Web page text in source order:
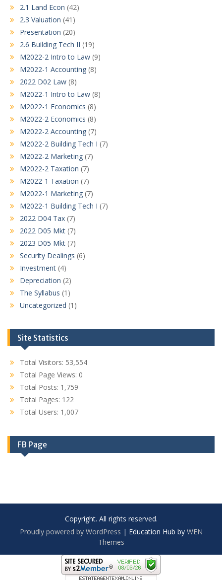
2.1 Land Econ (42)
2.3 Valuation (41)
Presentation (20)
2.6 Building Tech II (19)
M2022-2 Intro to Law (9)
M2022-1 Accounting (8)
2022 D02 Law (8)
M2022-1 Intro to Law (8)
M2022-1 Economics (8)
M2022-2 Economics (8)
M2022-2 Accounting (7)
M2022-2 Building Tech I (7)
M2022-2 Marketing (7)
M2022-2 Taxation (7)
M2022-1 Taxation (7)
M2022-1 Marketing (7)
M2022-1 Building Tech I (7)
2022 D04 Tax (7)
2022 D05 Mkt (7)
2023 D05 Mkt (7)
Security Dealings (6)
Investment (4)
Depreciation (2)
The Syllabus (1)
Uncategorized (1)
Site Statistics
Total Visitors: 53,554
Total Page Views: 0
Total Posts: 1,759
Total Pages: 122
Total Users: 1,007
FB Page
Copyright. All rights reserved.
Proudly powered by WordPress | Education Hub by WEN
Themes